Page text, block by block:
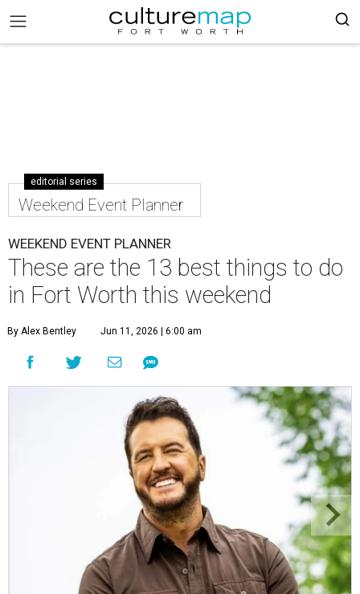
editorial series
Weekend Event Planner
WEEKEND EVENT PLANNER
These are the 13 best things to do
in Fort Worth this weekend
By Alex Bentley Jun 11, 2026 | 6:00 am